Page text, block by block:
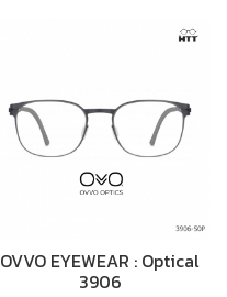
OVVO EYEWEAR : Optical
3906